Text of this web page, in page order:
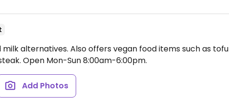
alternatives. Also offers vegan food items such as tofu
Open Mon-Sun 8:00am-6:00pm.
Add Photos